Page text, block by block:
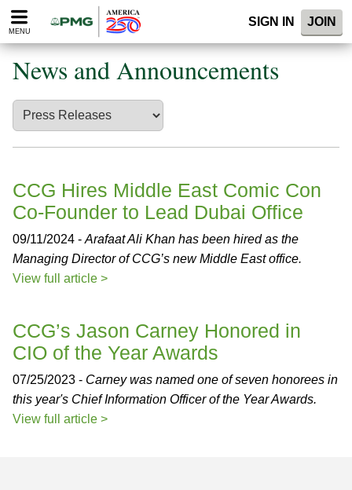
Please
note:
website
includes
accessibility
system.
MENU
SIGN IN JOIN
News and Announcements
CCG Hires Middle East Comic Con
Co-Founder to Lead Dubai Office
09/11/2024 - Arafaat Ali Khan has been hired as the
Managing Director of CCG’s new Middle East office.
View full article >
CCG’s Jason Carney Honored in
CIO of the Year Awards
07/25/2023 - Carney was named one of seven honorees in
this year's Chief Information Officer of the Year Awards.
View full article >